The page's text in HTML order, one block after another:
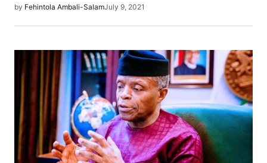
by Fehintola Ambali-SalamJuly 9, 2021